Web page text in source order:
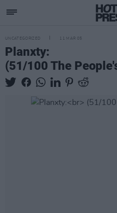
UNCATEGORIZED 11 MAR 05
Planxty:
(51/100 The